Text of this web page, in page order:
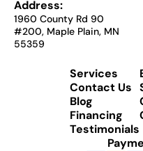
Address:
1960 County Rd 90
#200, Maple Plain, MN
55359
Services
Contact Us
Blog
Financing
Testimonials